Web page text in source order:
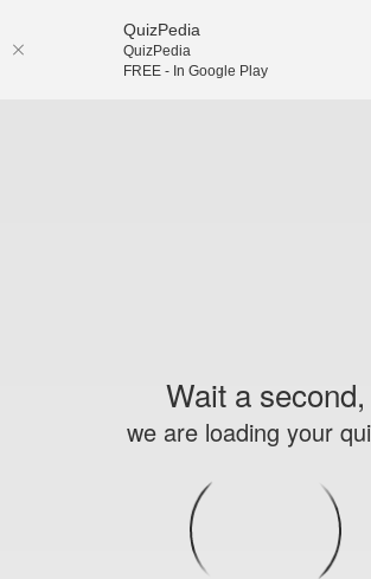
Wait a second,
we are loading your
QuizPedia
QuizPedia
FREE - In Google Play